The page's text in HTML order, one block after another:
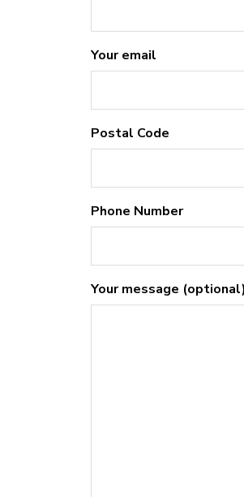
Your email
Postal Code
Phone Number
Your message (optional)